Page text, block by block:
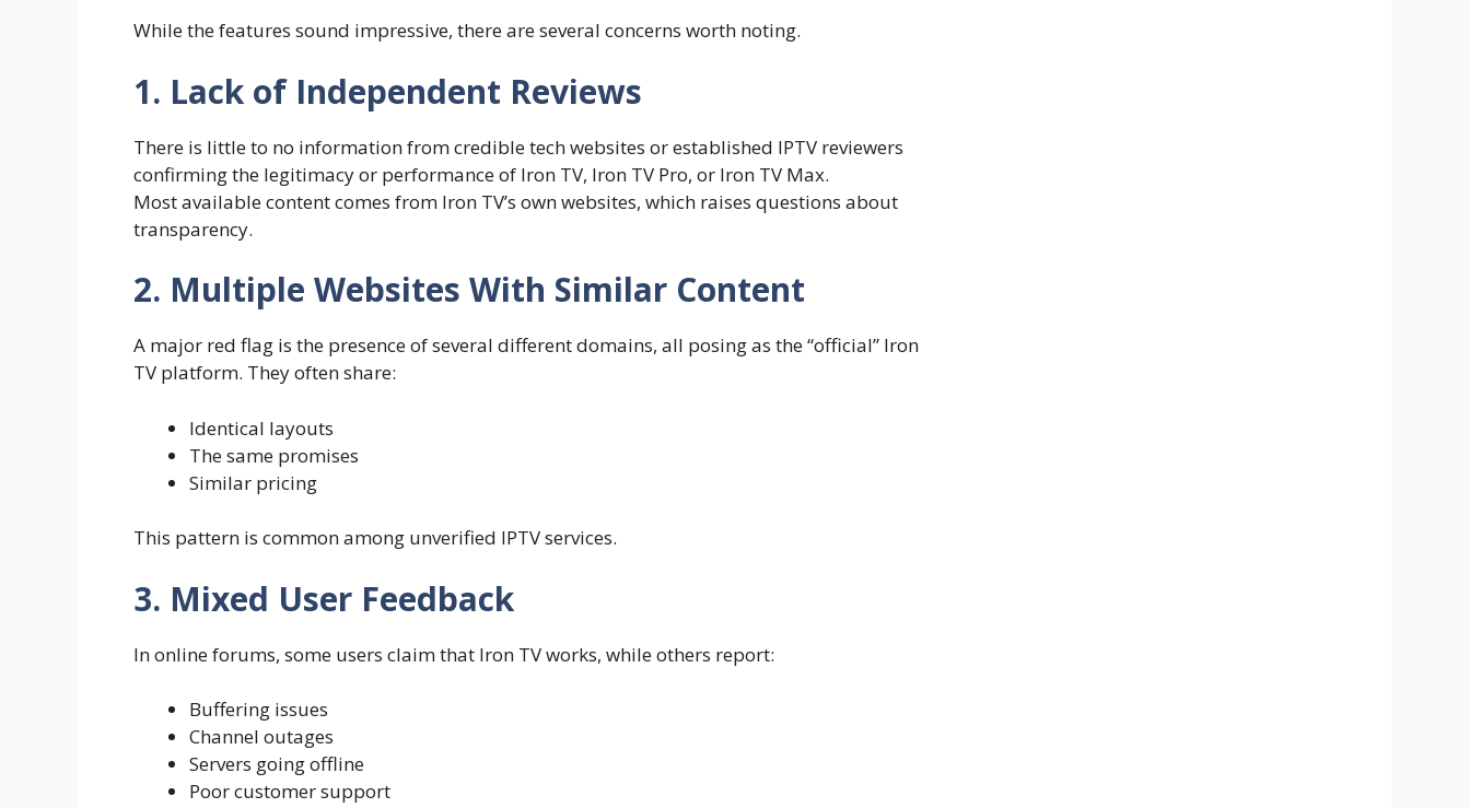
While the features sound impressive, there are several concerns worth noting.
1. Lack of Independent Reviews
There is little to no information from credible tech websites or established IPTV reviewers
confirming the legitimacy or performance of Iron TV, Iron TV Pro, or Iron TV Max.
Most available content comes from Iron TV’s own websites, which raises questions about
transparency.
2. Multiple Websites With Similar Content
A major red flag is the presence of several different domains, all posing as the “official” Iron
TV platform. They often share:
Identical layouts
The same promises
Similar pricing
This pattern is common among unverified IPTV services.
3. Mixed User Feedback
In online forums, some users claim that Iron TV works, while others report:
Buffering issues
Channel outages
Servers going offline
Poor customer support